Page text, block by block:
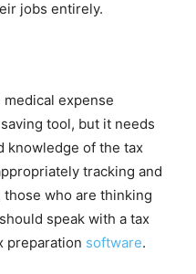
jobs entirely.
expense
tool, but it needs
knowledge of the tax
tracking and
who are thinking
speak with a tax
preparation software.